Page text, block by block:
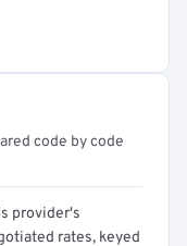
code by code
provider's
rates, keyed